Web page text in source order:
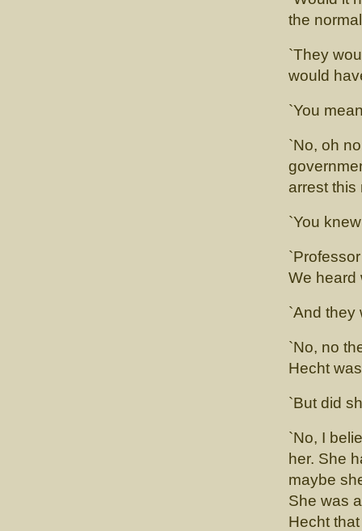
the
`They
would
`You
`No, oh
arrest this
`You
We heard
`And they
`No, no
Hecht
`But did
`No, I
her. She
maybe
She was
Hecht